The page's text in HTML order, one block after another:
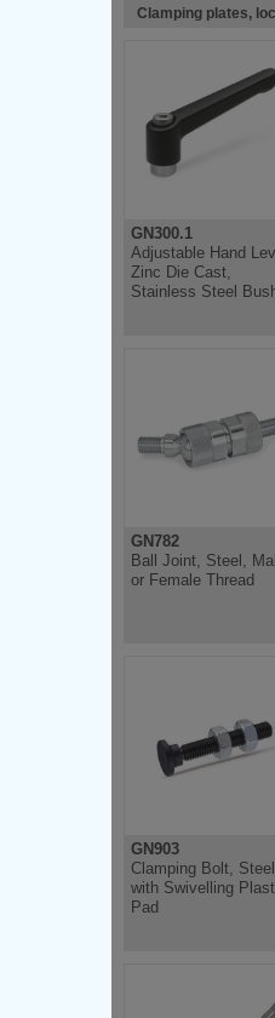
Clamping plates,
GN300.1
Adjustable Hand
Zinc Die Cast,
Stainless Steel
GN782
Ball Joint, Steel,
or Female Thread
GN903
Clamping Bolt,
with Swivelling
Pad